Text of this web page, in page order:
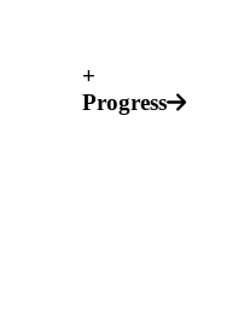
+
Progress